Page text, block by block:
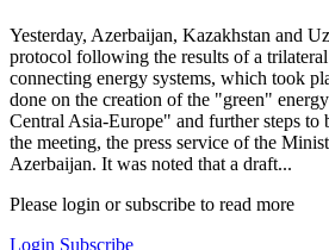
Yesterday, Azerbaijan, Kazakhstan and
protocol following the results of a
connecting energy systems, which took
done on the creation of the "green"
Central Asia-Europe" and further steps to
the meeting, the press service of the
Azerbaijan. It was noted that a draft...
Please login or subscribe to read more
Login Subscribe